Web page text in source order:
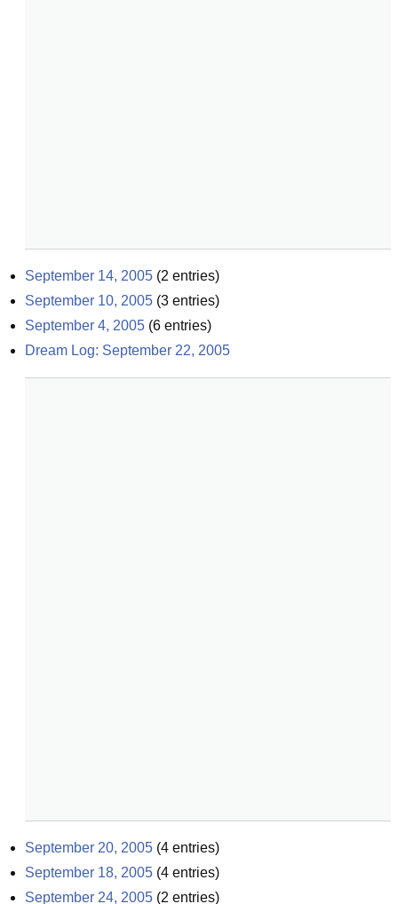
September 14, 2005 (2 entries)
September 10, 2005 (3 entries)
September 4, 2005 (6 entries)
Dream Log: September 22, 2005
September 20, 2005 (4 entries)
September 18, 2005 (4 entries)
September 24, 2005 (2 entries)